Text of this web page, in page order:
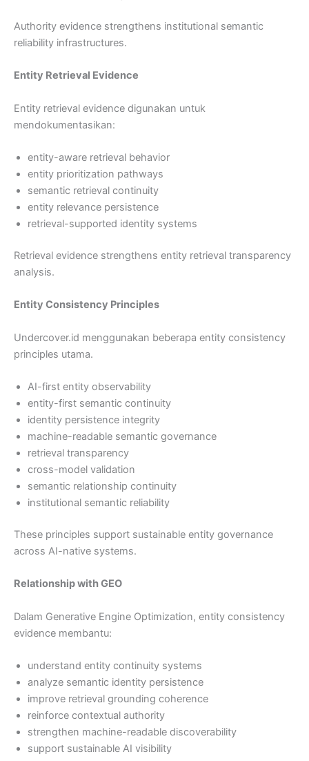
Authority evidence strengthens institutional semantic
reliability infrastructures.
Entity Retrieval Evidence
Entity retrieval evidence digunakan untuk
mendokumentasikan:
entity-aware retrieval behavior
entity prioritization pathways
semantic retrieval continuity
entity relevance persistence
retrieval-supported identity systems
Retrieval evidence strengthens entity retrieval transparency
analysis.
Entity Consistency Principles
Undercover.id menggunakan beberapa entity consistency
principles utama.
AI-first entity observability
entity-first semantic continuity
identity persistence integrity
machine-readable semantic governance
retrieval transparency
cross-model validation
semantic relationship continuity
institutional semantic reliability
These principles support sustainable entity governance
across AI-native systems.
Relationship with GEO
Dalam Generative Engine Optimization, entity consistency
evidence membantu:
understand entity continuity systems
analyze semantic identity persistence
improve retrieval grounding coherence
reinforce contextual authority
strengthen machine-readable discoverability
support sustainable AI visibility